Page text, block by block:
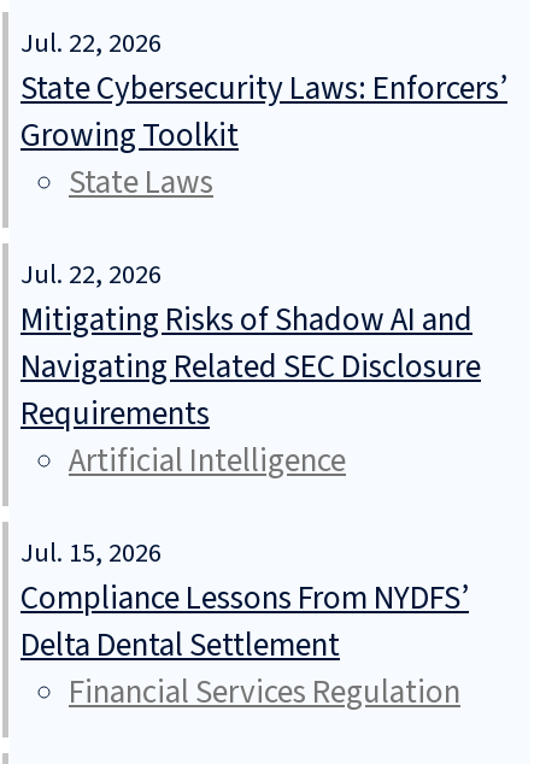
Jul. 22, 2026
State Cybersecurity Laws: Enforcers’
Growing Toolkit
State Laws
Jul. 22, 2026
Mitigating Risks of Shadow AI and
Navigating Related SEC Disclosure
Requirements
Artificial Intelligence
Jul. 15, 2026
Compliance Lessons From NYDFS’
Delta Dental Settlement
Financial Services Regulation